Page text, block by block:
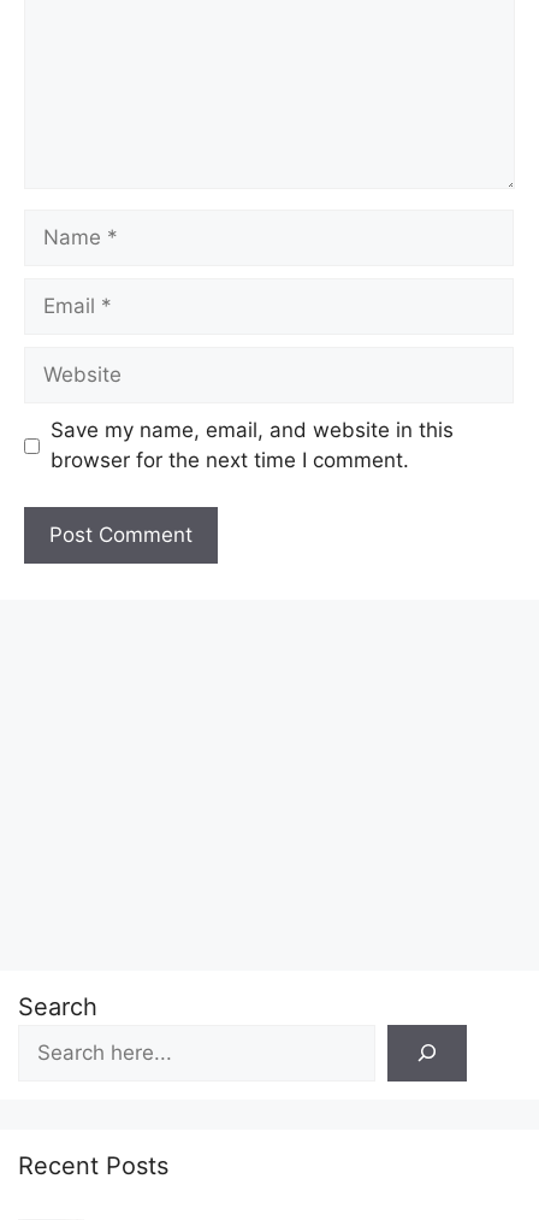
Name
Email
Website
Save my name, email, and website in this
browser for the next time I comment.
Search
Recent Posts